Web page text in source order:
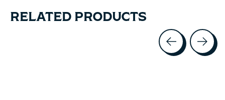
RELATED PRODUCTS